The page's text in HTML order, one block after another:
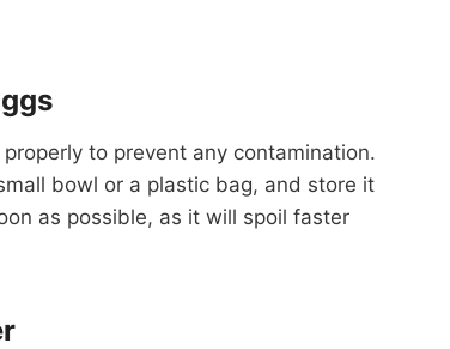
to prevent any contamination.
bowl or a plastic bag, and store it
as possible, as it will spoil faster